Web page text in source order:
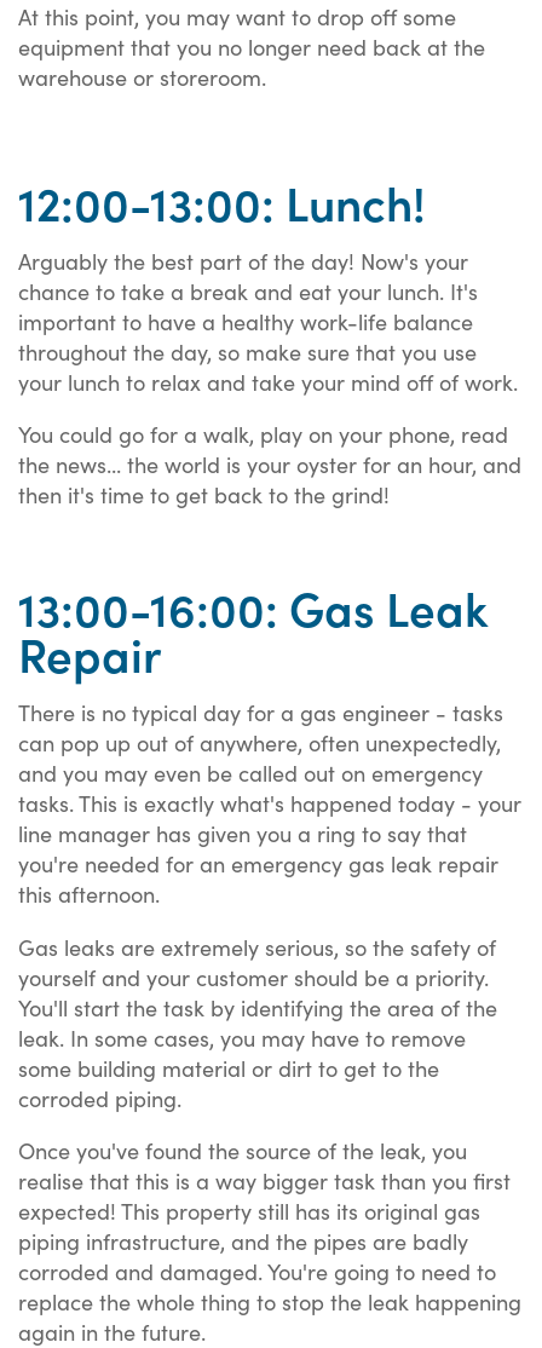
At this point, you may want to drop off some
equipment that you no longer need back at the
warehouse or storeroom.
12:00-13:00: Lunch!
Arguably the best part of the day! Now's your
chance to take a break and eat your lunch. It's
important to have a healthy work-life balance
throughout the day, so make sure that you use
your lunch to relax and take your mind off of work.
You could go for a walk, play on your phone, read
the news... the world is your oyster for an hour, and
then it's time to get back to the grind!
13:00-16:00: Gas Leak
Repair
There is no typical day for a gas engineer - tasks
can pop up out of anywhere, often unexpectedly,
and you may even be called out on emergency
tasks. This is exactly what's happened today - your
line manager has given you a ring to say that
you're needed for an emergency gas leak repair
this afternoon.
Gas leaks are extremely serious, so the safety of
yourself and your customer should be a priority.
You'll start the task by identifying the area of the
leak. In some cases, you may have to remove
some building material or dirt to get to the
corroded piping.
Once you've found the source of the leak, you
realise that this is a way bigger task than you first
expected! This property still has its original gas
piping infrastructure, and the pipes are badly
corroded and damaged. You're going to need to
replace the whole thing to stop the leak happening
again in the future.